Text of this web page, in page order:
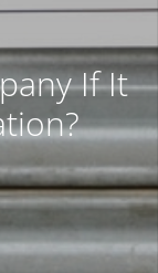
If It